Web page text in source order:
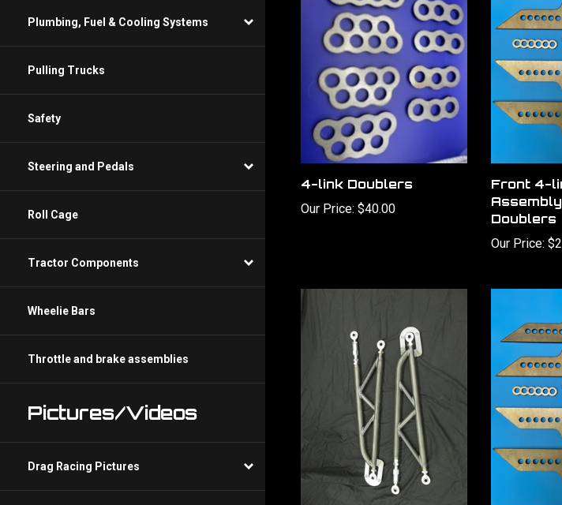
Plumbing, Fuel & Cooling Systems
Pulling Trucks
Safety
Steering and Pedals
Roll Cage
Tractor Components
Wheelie Bars
Throttle and brake assemblies
Pictures/Videos
Drag Racing Pictures
4-link Doublers
Our Price:$40.00
Front 4-
Doublers
Our Price: